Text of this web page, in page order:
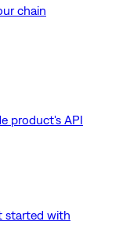
chain
product's API
started with